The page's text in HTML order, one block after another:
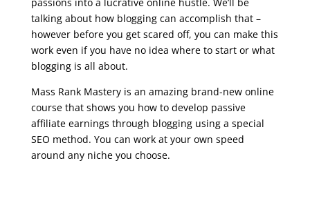
talking about how blogging can accomplish that –
however before you get scared off, you can make this
work even if you have no idea where to start or what
blogging is all about.
Mass Rank Mastery is an amazing brand-new online
course that shows you how to develop passive
affiliate earnings through blogging using a special
SEO method. You can work at your own speed
around any niche you choose.